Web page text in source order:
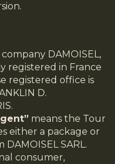
DAMOISEL,
registered in France
registered office is
D.
means the Tour
either a package or
SARL.
consumer,